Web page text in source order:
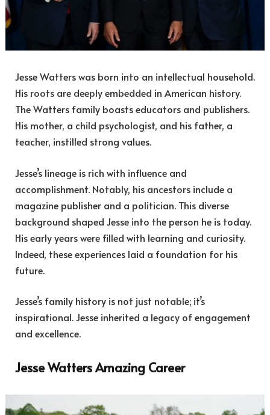
Jesse Watters was born into an intellectual household.
His roots are deeply embedded in American history.
The Watters family boasts educators and publishers.
His mother, a child psychologist, and his father, a
teacher, instilled strong values.
Jesse’s lineage is rich with influence and
accomplishment. Notably, his ancestors include a
magazine publisher and a politician. This diverse
background shaped Jesse into the person he is today.
His early years were filled with learning and curiosity.
Indeed, these experiences laid a foundation for his
future.
Jesse’s family history is not just notable; it’s
inspirational. Jesse inherited a legacy of engagement
and excellence.
Jesse Watters Amazing Career